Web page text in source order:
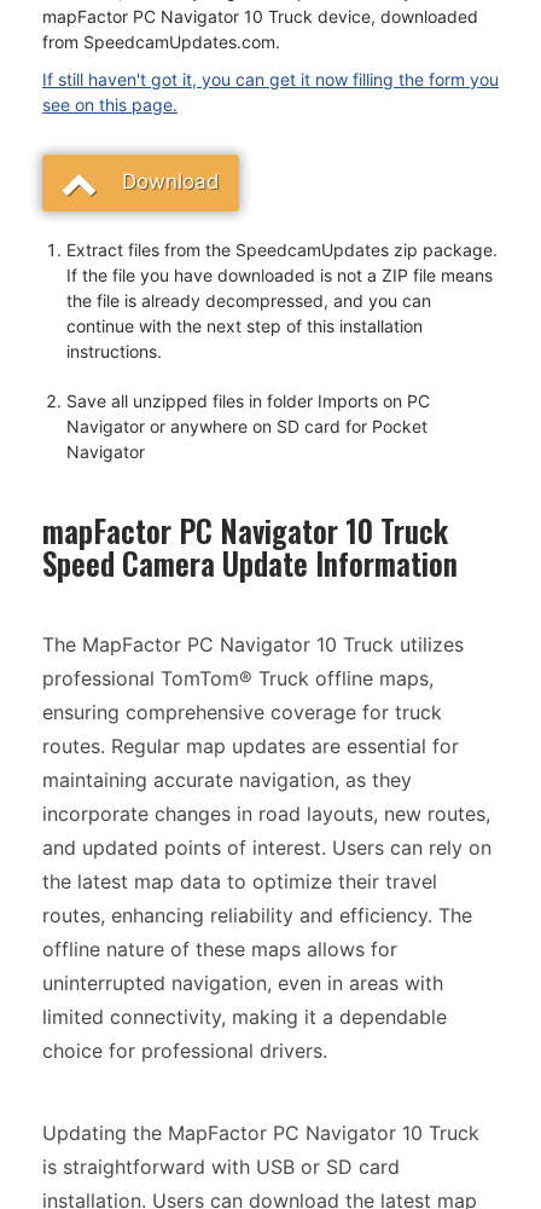
mapFactor PC Navigator 10 Truck device, downloaded
from SpeedcamUpdates.com.
If still haven't got it, you can get it now filling the form you
see on this page.
Download
Extract files from the SpeedcamUpdates zip package.
If the file you have downloaded is not a ZIP file means
the file is already decompressed, and you can
continue with the next step of this installation
instructions.
Save all unzipped files in folder Imports on PC
Navigator or anywhere on SD card for Pocket
Navigator
mapFactor PC Navigator 10 Truck
Speed Camera Update Information
The MapFactor PC Navigator 10 Truck utilizes
professional TomTom® Truck offline maps,
ensuring comprehensive coverage for truck
routes. Regular map updates are essential for
maintaining accurate navigation, as they
incorporate changes in road layouts, new routes,
and updated points of interest. Users can rely on
the latest map data to optimize their travel
routes, enhancing reliability and efficiency. The
offline nature of these maps allows for
uninterrupted navigation, even in areas with
limited connectivity, making it a dependable
choice for professional drivers.
Updating the MapFactor PC Navigator 10 Truck
is straightforward with USB or SD card
installation. Users can download the latest map